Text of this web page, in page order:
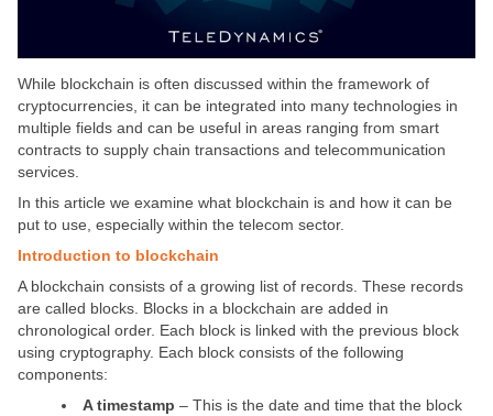
While blockchain is often discussed within the framework of
cryptocurrencies, it can be integrated into many technologies in
multiple fields and can be useful in areas ranging from smart
contracts to supply chain transactions and telecommunication
services.
In this article we examine what blockchain is and how it can be
put to use, especially within the telecom sector.
Introduction to blockchain
A blockchain consists of a growing list of records. These records
are called blocks. Blocks in a blockchain are added in
chronological order. Each block is linked with the previous block
using cryptography. Each block consists of the following
components:
A timestamp – This is the date and time that the block